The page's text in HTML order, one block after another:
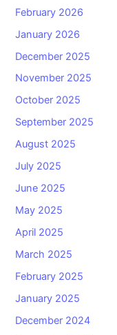
February 2026
January 2026
December 2025
November 2025
October 2025
September 2025
August 2025
July 2025
June 2025
May 2025
April 2025
March 2025
February 2025
January 2025
December 2024